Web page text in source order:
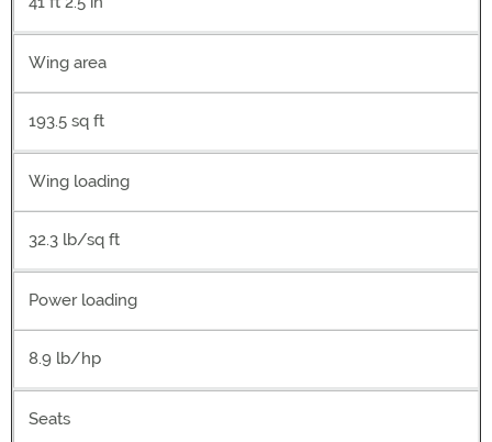
Wing area
193.5 sq ft
Wing loading
32.3 lb/sq ft
Power loading
8.9 lb/hp
Seats